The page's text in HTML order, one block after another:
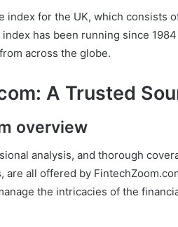
index for the UK, which consists
has been running since
across the globe.
A Trusted
overview
analysis, and thorough
are all offered by
the intricacies of the